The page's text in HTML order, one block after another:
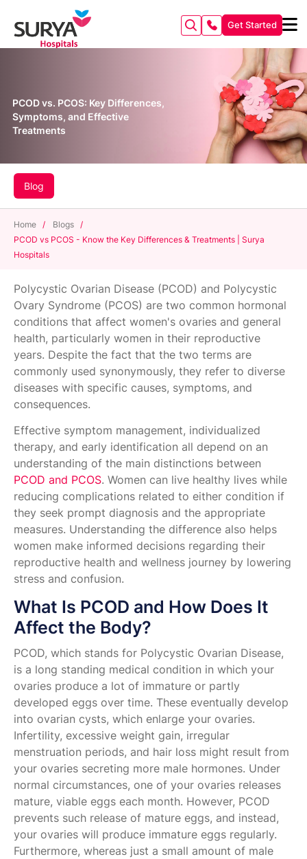
Get Started
PCOD vs. PCOS: Key Differences,
Symptoms, and Effective
Treatments
Blog
Home / Blogs /
PCOD vs PCOS - Know the Key Differences & Treatments | Surya
Hospitals
Polycystic Ovarian Disease (PCOD) and Polycystic
Ovary Syndrome (PCOS) are two common hormonal
conditions that affect women's ovaries and general
health, particularly women in their reproductive
years. Despite the fact that the two terms are
commonly used synonymously, they refer to diverse
diseases with specific causes, symptoms, and
consequences.
Effective symptom management, individualized
therapy, and early identification all depend on an
understanding of the main distinctions between
PCOD and PCOS. Women can live healthy lives while
reducing complications related to either condition if
they seek prompt diagnosis and the appropriate
measures. Understanding the difference also helps
women make informed decisions regarding their
reproductive health and wellness journey by lowering
stress and confusion.
What Is PCOD and How Does It
Affect the Body?
PCOD, which stands for Polycystic Ovarian Disease,
is a long standing medical condition in which your
ovaries produce a lot of immature or partly
developed eggs over time. These eventually develop
into ovarian cysts, which enlarge your ovaries.
Infertility, excessive weight gain, irregular
menstruation periods, and hair loss might result from
your ovaries secreting more male hormones. Under
normal circumstances, one of your ovaries releases
mature, viable eggs each month. However, PCOD
prevents such release of mature eggs, and instead,
your ovaries will produce immature eggs regularly.
Furthermore, whereas just a small amount of male